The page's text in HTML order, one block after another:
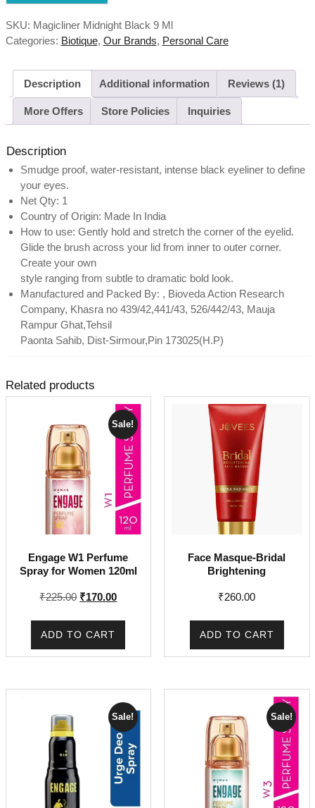
SKU: Magicliner Midnight Black 9 Ml
Categories: Biotique, Our Brands, Personal Care
Description Additional information Reviews (1)
More Offers Store Policies Inquiries
Description
Smudge proof, water-resistant, intense black eyeliner to define
your eyes.
Net Qty: 1
Country of Origin: Made In India
How to use: Gently hold and stretch the corner of the eyelid.
Glide the brush across your lid from inner to outer corner.
Create your own
style ranging from subtle to dramatic bold look.
Manufactured and Packed By: , Bioveda Action Research
Company, Khasra no 439/42,441/43, 526/442/43, Mauja
Rampur Ghat,Tehsil
Paonta Sahib, Dist-Sirmour,Pin 173025(H.P)
Related products
Sale!
Engage W1 Perfume
Spray for Women 120ml
₹225.00 Original
₹170.00Current
ADD TO CART
Face Masque-Bridal
Brightening
₹260.00
ADD TO CART
Sale! Sale!